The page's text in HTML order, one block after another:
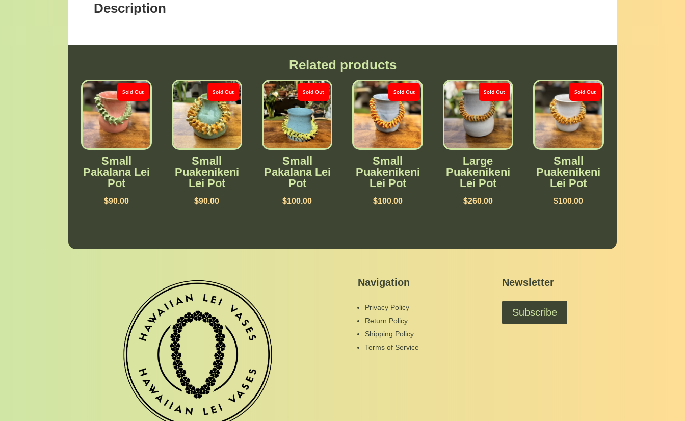
Description
Related products
Sold Out
Small
Pakalana Lei
Pot
$90.00
Sold Out
Small
Puakenikeni
Lei Pot
$90.00
Sold Out
Small
Pakalana Lei
Pot
$100.00
Sold Out
Small
Puakenikeni
Lei Pot
$100.00
Sold Out
Large
Puakenikeni
Lei Pot
$260.00
Sold Out
Small
Puakenikeni
Lei Pot
$100.00
Navigation
Privacy Policy
Return Policy
Shipping Policy
Terms of Service
Newsletter
Subscribe